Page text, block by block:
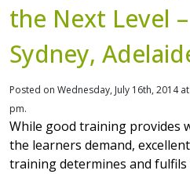
the Next Level –
Sydney,
Posted on Wednesday, July 16th, 2014
pm.
While good training provides
the learners demand, excellent
training determines and fulfils